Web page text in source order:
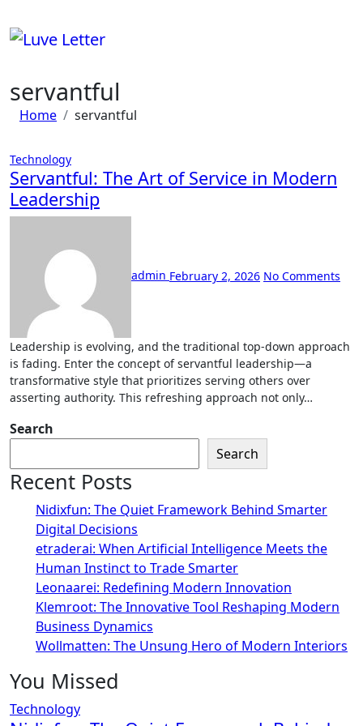
to
content
servantful
Home servantful
Technology
Servantful: The Art of Service in Modern
Leadership
admin February 2, 2026 No Comments
Leadership is evolving, and the traditional top-down approach
is fading. Enter the concept of servantful leadership—a
transformative style that prioritizes serving others over
asserting authority. This refreshing approach not only…
Search
Search
Recent Posts
Nidixfun: The Quiet Framework Behind Smarter
Digital Decisions
etraderai: When Artificial Intelligence Meets the
Human Instinct to Trade Smarter
Leonaarei: Redefining Modern Innovation
Klemroot: The Innovative Tool Reshaping Modern
Business Dynamics
Wollmatten: The Unsung Hero of Modern Interiors
You Missed
Technology